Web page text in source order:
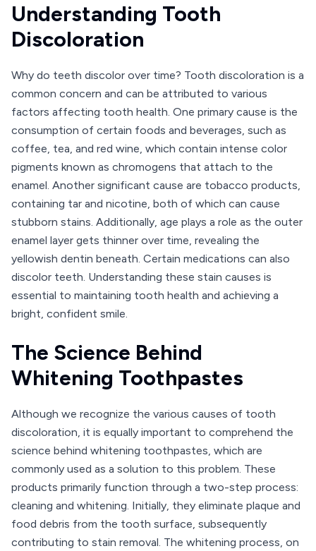
Understanding Tooth
Discoloration
Why do teeth discolor over time? Tooth discoloration is a
common concern and can be attributed to various
factors affecting tooth health. One primary cause is the
consumption of certain foods and beverages, such as
coffee, tea, and red wine, which contain intense color
pigments known as chromogens that attach to the
enamel. Another significant cause are tobacco products,
containing tar and nicotine, both of which can cause
stubborn stains. Additionally, age plays a role as the outer
enamel layer gets thinner over time, revealing the
yellowish dentin beneath. Certain medications can also
discolor teeth. Understanding these stain causes is
essential to maintaining tooth health and achieving a
bright, confident smile.
The Science Behind
Whitening Toothpastes
Although we recognize the various causes of tooth
discoloration, it is equally important to comprehend the
science behind whitening toothpastes, which are
commonly used as a solution to this problem. These
products primarily function through a two-step process:
cleaning and whitening. Initially, they eliminate plaque and
food debris from the tooth surface, subsequently
contributing to stain removal. The whitening process, on